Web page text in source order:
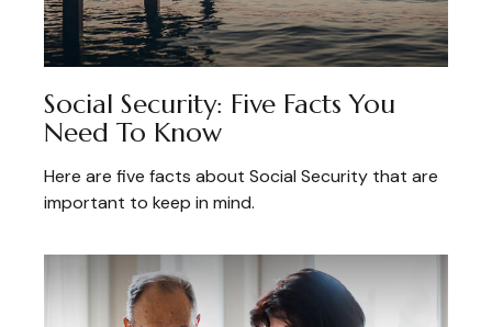
Social Security: Five Facts You
Need To Know
Here are five facts about Social Security that are
important to keep in mind.